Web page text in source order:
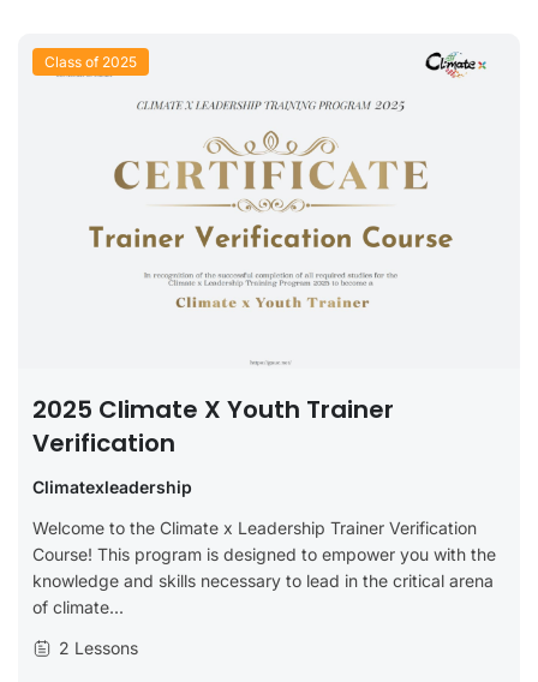
Class of 2025
2025 Climate X Youth Trainer
Verification
Climatexleadership
Welcome to the Climate x Leadership Trainer Verification
Course! This program is designed to empower you with the
knowledge and skills necessary to lead in the critical arena
of climate...
2 Lessons